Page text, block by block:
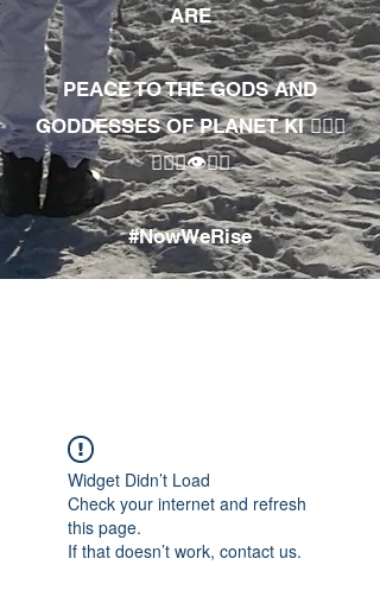
ARE
PEACE TO THE GODS AND
GODDESSES OF PLANET KI 🧘🏾‍♀️
🧘🏾‍♂️👁✊🏾
#NowWeRise
Widget Didn’t Load
Check your internet and refresh
this page.
If that doesn’t work, contact us.